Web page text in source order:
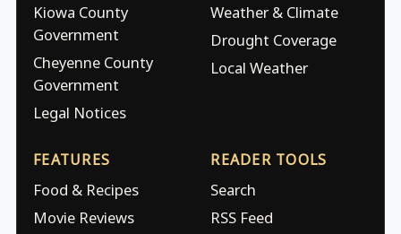
Kiowa County
Government
Cheyenne County
Government
Legal Notices
Weather & Climate
Drought Coverage
Local Weather
FEATURES
Food & Recipes
Movie Reviews
READER TOOLS
Search
RSS Feed